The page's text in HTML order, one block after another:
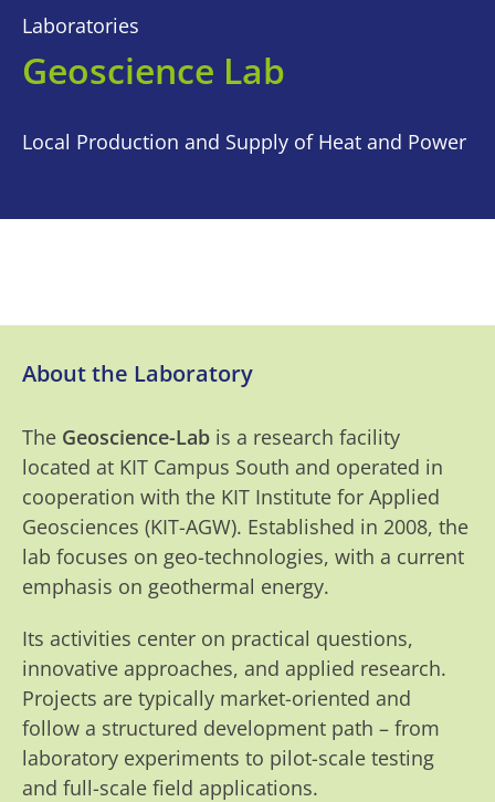
Laboratories
Geoscience Lab
Local Production and Supply of Heat and Power
About the Laboratory
The Geoscience-Lab is a research facility
located at KIT Campus South and operated in
cooperation with the KIT Institute for Applied
Geosciences (KIT-AGW). Established in 2008, the
lab focuses on geo-technologies, with a current
emphasis on geothermal energy.
Its activities center on practical questions,
innovative approaches, and applied research.
Projects are typically market-oriented and
follow a structured development path – from
laboratory experiments to pilot-scale testing
and full-scale field applications.